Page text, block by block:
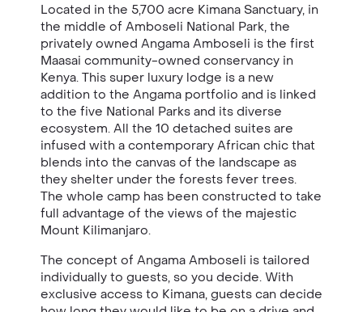
Located in the 5,700 acre Kimana Sanctuary, in
the middle of Amboseli National Park, the
privately owned Angama Amboseli is the first
Maasai community-owned conservancy in
Kenya. This super luxury lodge is a new
addition to the Angama portfolio and is linked
to the five National Parks and its diverse
ecosystem. All the 10 detached suites are
infused with a contemporary African chic that
blends into the canvas of the landscape as
they shelter under the forests fever trees.
The whole camp has been constructed to take
full advantage of the views of the majestic
Mount Kilimanjaro.
The concept of Angama Amboseli is tailored
individually to guests, so you decide. With
exclusive access to Kimana, guests can decide